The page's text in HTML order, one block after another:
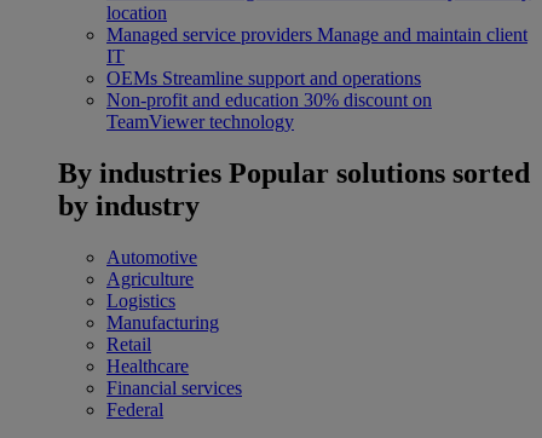
location
Managed service providers Manage and maintain client
IT
OEMs Streamline support and operations
Non-profit and education 30% discount on
TeamViewer technology
By industries Popular solutions sorted
by industry
Automotive
Agriculture
Logistics
Manufacturing
Retail
Healthcare
Financial services
Federal